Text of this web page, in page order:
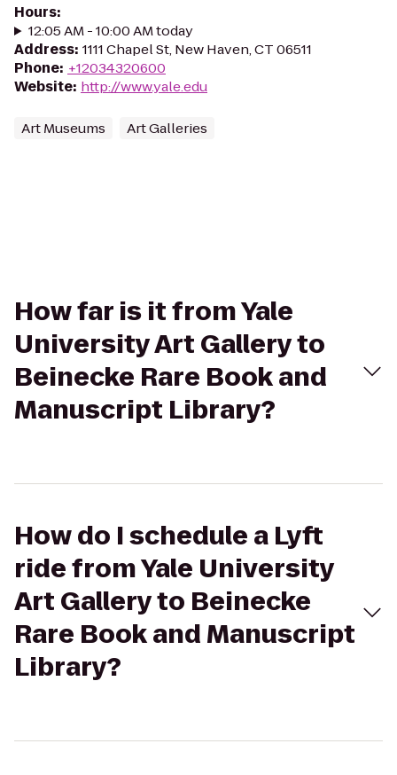
Hours:
12:05 AM - 10:00 AM today
Address: 1111 Chapel St, New Haven, CT 06511
Phone: +12034320600
Website: http://www.yale.edu
Art Museums Art Galleries
How far is it from Yale
University Art Gallery to
Beinecke Rare Book and
Manuscript Library?
How do I schedule a Lyft
ride from Yale University
Art Gallery to Beinecke
Rare Book and Manuscript
Library?